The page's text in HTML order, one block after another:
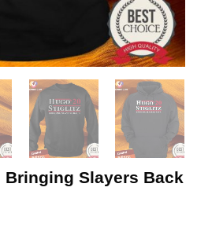
Bringing Slayers Back